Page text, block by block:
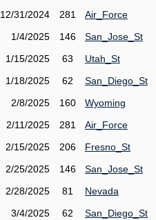
12/31/2024
281
Air_Force
1/4/2025
146
San_Jose_St
1/15/2025
63
Utah_St
1/18/2025
62
San_Diego_St
2/8/2025
160
Wyoming
2/11/2025
281
Air_Force
2/15/2025
206
Fresno_St
2/25/2025
146
San_Jose_St
2/28/2025
81
Nevada
3/4/2025
62
San_Diego_St